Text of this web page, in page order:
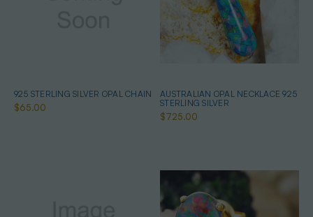
925 STERLING SILVER OPAL CHAIN
$65.00
AUSTRALIAN OPAL NECKLACE 925
STERLING SILVER
$725.00